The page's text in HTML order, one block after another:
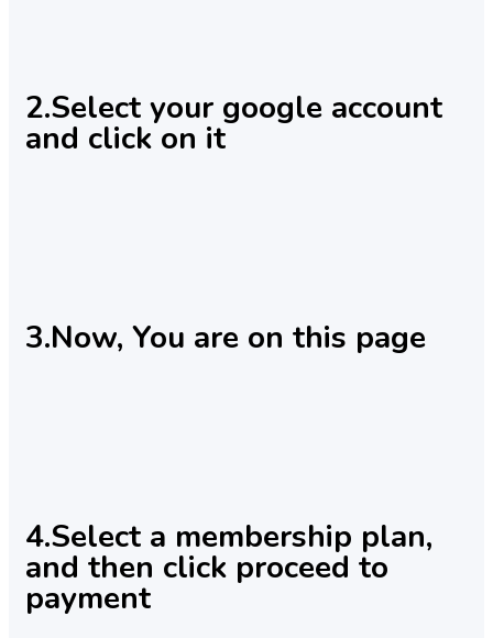
2.Select your google account
and click on it
3.Now, You are on this page
4.Select a membership plan,
and then click proceed to
payment